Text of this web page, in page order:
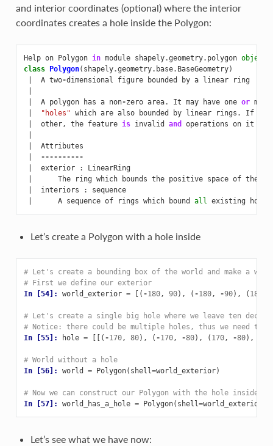
and interior coordinates (optional) where the interior
coordinates creates a hole inside the Polygon:
Help on Polygon in module shapely.geometry. polygon object
class
Polygon( shapely.geometry. base. BaseGeometry)
A two-dimensional figure bounded by a linear
ring
A polygon has a non-zero area. It may have one or more
"holes" which are also bounded by linear rings . If
other, the feature is invalid and operations on it
Attributes
----------
exterior :
LinearRing
The ring which bounds the positive space of the
interiors :
sequence
A sequence of rings which bound all existing holes
Let’s create a Polygon with a hole inside
# Let's create a bounding box of the world and make a
# First we define our exterior
In [54]: world_exterior = [( -180, 90), ( -180, -90), ( 180
# Let's create a single big hole where we leave ten
# Notice: there could be multiple holes, thus we need to
In [55]:
hole = [[( -170, 80), ( -170, -80), ( 170, -80),
# World without a hole
In [56]: world = Polygon( shell=world_exterior)
# Now we can construct our Polygon with the hole inside
In [57]: world_has_a_hole = Polygon( shell=world_exterior
Let’s see what we have now: